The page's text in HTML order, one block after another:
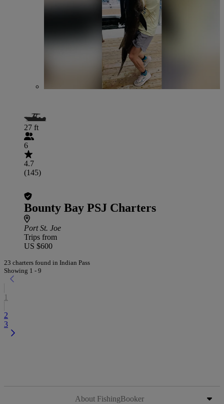
27 ft
6
4.7
(145)
Bounty Bay PSJ Charters
Port St. Joe
Trips from
US $600
23 charters found in Indian Pass
Showing 1 - 9
1
2
3
About FishingBooker